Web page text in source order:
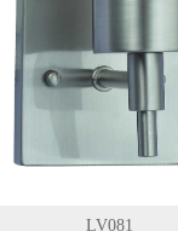
LV081